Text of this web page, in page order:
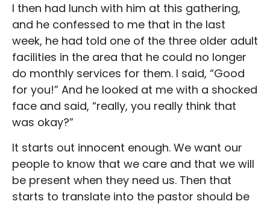
I then had lunch with him at this gathering,
and he confessed to me that in the last
week, he had told one of the three older adult
facilities in the area that he could no longer
do monthly services for them. I said, “Good
for you!” And he looked at me with a shocked
face and said, “really, you really think that
was okay?”
It starts out innocent enough. We want our
people to know that we care and that we will
be present when they need us. Then that
starts to translate into the pastor should be